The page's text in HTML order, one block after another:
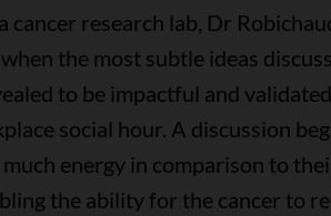
cancer research lab, Dr
the most subtle ideas
to be impactful and
social hour. A discussion
energy in comparison to
the ability for the cancer to